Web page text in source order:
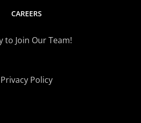
CAREERS
to Join Our Team!
Privacy Policy